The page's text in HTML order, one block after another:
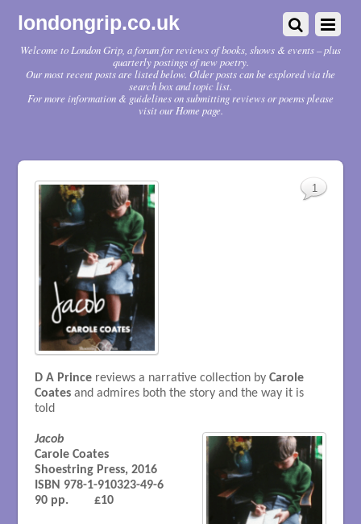
londongrip.co.uk
Welcome to London Grip, a forum for reviews of books, shows & events – plus
quarterly postings of new poetry.
Our most recent posts are listed below. Older posts can be explored via the
search box and topic list.
For more information & guidelines on submitting reviews or poems please
visit our Home page.
D A Princereviews a narrative collection by Carole
Coatesand admires both the story and the way it is
told
Jacob
Carole Coates
Shoestring Press, 2016
ISBN 978-1-910323-49-6
90 pp.        £10
1